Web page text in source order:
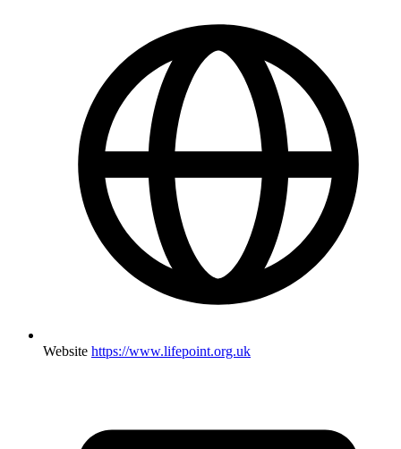
Website https://www.lifepoint.org.uk